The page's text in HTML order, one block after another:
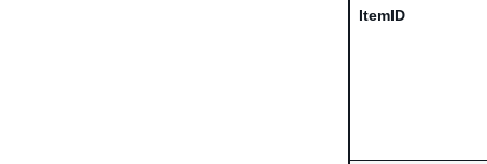
ItemID